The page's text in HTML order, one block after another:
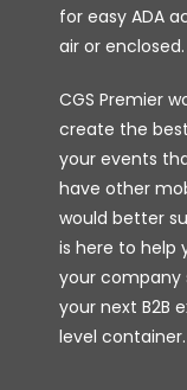
for easy ADA
air or enclosed.
CGS Premier
create the
your events
have other
would better
is here to help
your company
your next B2B
level container.